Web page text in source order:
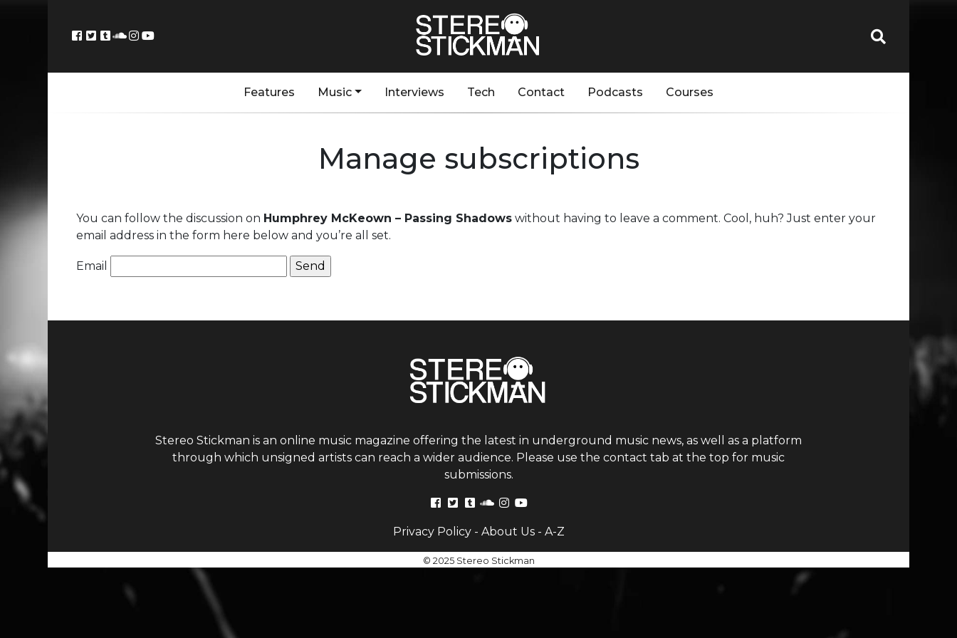
Features Music Interviews Tech Contact Podcasts Courses
Manage subscriptions
You can follow the discussion on Humphrey McKeown – Passing Shadows without having to leave a comment. Cool, huh? Just enter your
email address in the form here below and you’re all set.
Email
Stereo Stickman is an online music magazine offering the latest in underground music news, as well as a platform
through which unsigned artists can reach a wider audience. Please use the contact tab at the top for music
submissions.
Privacy Policy- About Us- A-Z
© 2025 Stereo Stickman